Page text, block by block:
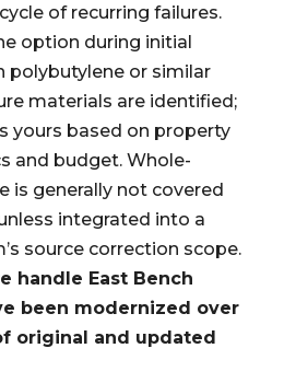
of recurring failures.
option during initial
polybutylene or similar
materials are identified;
yours based on property
and budget. Whole-
is generally not covered
integrated into a
source correction scope.
handle East Bench
been modernized over
original and updated